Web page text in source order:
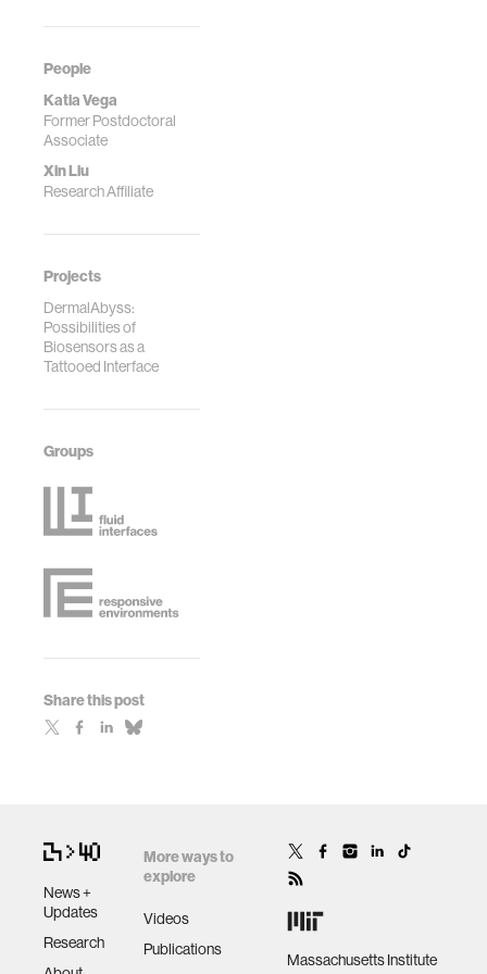
People
Katia Vega
Former Postdoctoral
Associate
Xin Liu
Research Affiliate
Projects
DermalAbyss:
Possibilities of
Biosensors as a
Tattooed Interface
Groups
Share this post
News +
Updates
Research
More ways to
explore
Videos
Publications
Massachusetts Institute